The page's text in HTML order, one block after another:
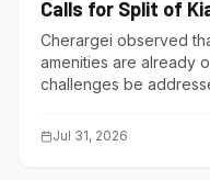
Calls for Split of
Cherargei observed
amenities are already
challenges be
Jul 31, 2026